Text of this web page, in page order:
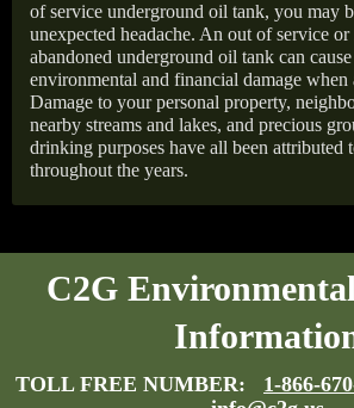
of service underground oil tank, you may
unexpected headache. An out of service
abandoned underground oil tank can
environmental and financial damage when
Damage to your personal property,
nearby streams and lakes, and precious
drinking purposes have all been attributed
throughout the years.
C2G
TOLL FREE NUMBER: 1-866-